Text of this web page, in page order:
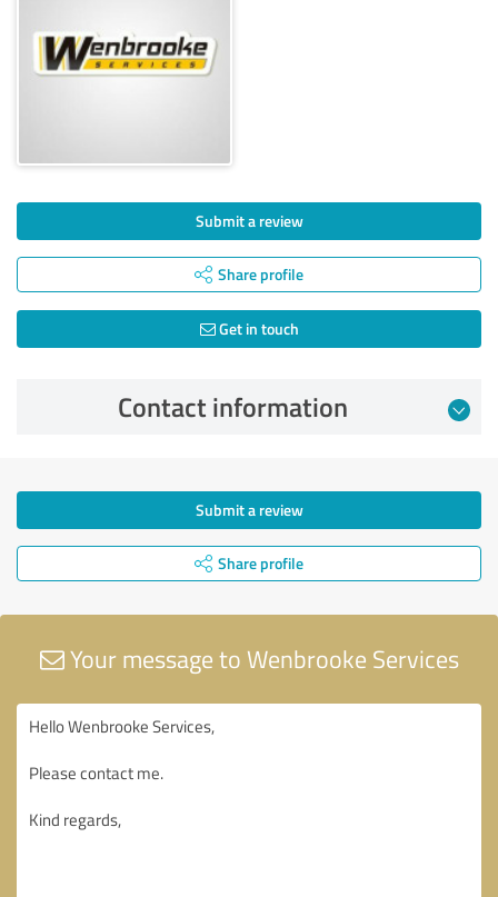
Submit a review
Share profile
Get in touch
Contact information
Submit a review
Share profile
Your message to Wenbrooke Services